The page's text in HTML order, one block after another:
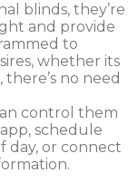
blinds, they’re
and provide
to
whether its
no need
control them
schedule
day, or connect